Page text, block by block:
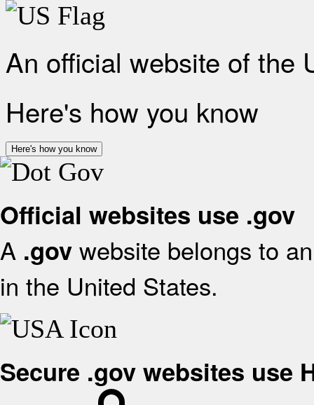
An official website of the
Here's how you know
Here's how you know
Official websites use .gov
A .gov website belongs to
in the United States.
Secure .gov websites use